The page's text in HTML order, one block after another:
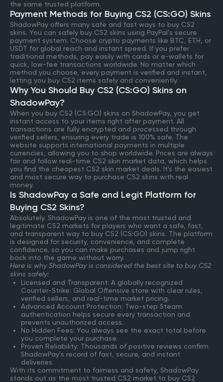
the same trusted platform.
Payment Methods for Buying CS2 (CS:GO) Skins
ShadowPay offers many safe and fast ways to buy CS2
skins. You can safely buy CS2 skins using PayPal’s secure
payment system. Choose crypto payments like BTC, ETH, or
USDT for global reach and instant speed. If you prefer
traditional methods, pay easily with cards or e-wallets for
quick, low-fee transactions worldwide. No matter which
method you choose, every payment is verified and instant,
letting you buy CS2 items safely and conveniently.
Why You Should Buy CS2 (CS:GO) Skins on
ShadowPay?
When you buy CS2 (CS:GO) skins on ShadowPay, you get
instant access to your items right after payment. All
transactions are fully encrypted and processed through
verified sellers, ensuring every trade is 100% safe. The
website supports international payments in multiple
currencies, allowing you to shop worldwide. Prices are always
fair and follow real-time CS2 skin market data, which helps
you find the cheapest CS2 skin market deals. It's the easiest
and most secure way to purchase CS2 skins with real
money.
Is ShadowPay a Safe and Legit Platform for
Buying CS2 Skins?
Absolutely. ShadowPay is one of the most trusted and
legitimate CS2 markets for players who want a safe, fast,
and transparent way to buy CS2 (CS:GO) skins. The platform
is designed for security, convenience, and complete
confidence, so you can make purchases and jump right
back into the game without worry.
Here is why ShadowPay is considered the best site to buy CS2
skins safely:
Licensed and Transparent: A globally recognized
Counter-Strike: Global Offensive store with clear rules,
verified sellers, and real-time market pricing.
Advanced Account Protection: Two-step Steam
authentication helps secure every transaction and
prevents unauthorized access.
No Hidden Fees: You always see the exact total before
you complete your purchase.
Proven Reliability: Thousands of positive reviews confirm
ShadowPay’s record of fast, secure, and instant
deliveries.
With its commitment to fairness and safety, ShadowPay
stands out as the most trusted CS2 market to buy CS2